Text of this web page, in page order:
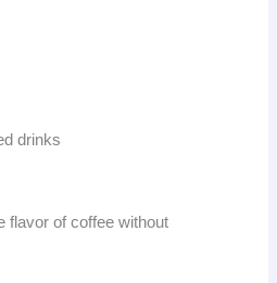
drinks
flavor of coffee without